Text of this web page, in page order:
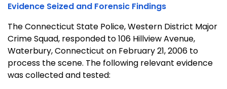
Evidence Seized and Forensic Findings
The Connecticut State Police, Western District Major
Crime Squad, responded to 106 Hillview Avenue,
Waterbury, Connecticut on February 21, 2006 to
process the scene. The following relevant evidence
was collected and tested: